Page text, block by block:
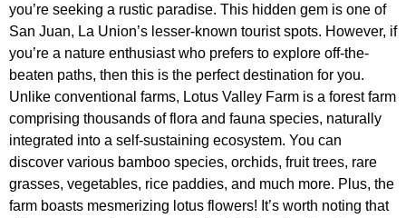
you’re seeking a rustic paradise. This hidden gem is one of
San Juan, La Union’s lesser-known tourist spots. However, if
you’re a nature enthusiast who prefers to explore off-the-
beaten paths, then this is the perfect destination for you.
Unlike conventional farms, Lotus Valley Farm is a forest farm
comprising thousands of flora and fauna species, naturally
integrated into a self-sustaining ecosystem. You can
discover various bamboo species, orchids, fruit trees, rare
grasses, vegetables, rice paddies, and much more. Plus, the
farm boasts mesmerizing lotus flowers! It’s worth noting that